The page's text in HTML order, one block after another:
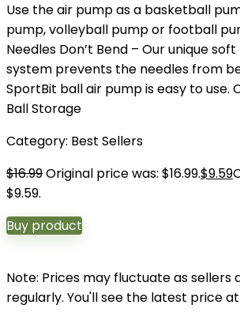
Use the air pump as a basketball
pump, volleyball pump or football
Needles Don’t Bend – Our unique
system prevents the needles from
SportBit ball air pump is easy to use.
Ball Storage
Category: Best Sellers
$16.99Original price was: $16.99.$9.59
$9.59.
Buy product
Note: Prices may fluctuate as sellers
regularly. You'll see the latest price